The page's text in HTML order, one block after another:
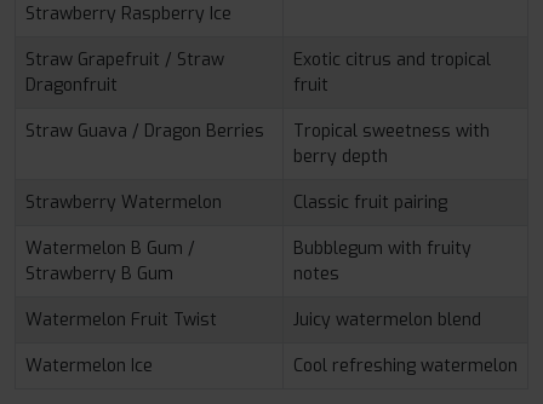
Strawberry Raspberry Ice
Straw Grapefruit / Straw
Dragonfruit
Exotic citrus and tropical
fruit
Straw Guava / Dragon Berries
Tropical sweetness with
berry depth
Strawberry Watermelon
Classic fruit pairing
Watermelon B Gum /
Strawberry B Gum
Bubblegum with fruity
notes
Watermelon Fruit Twist
Juicy watermelon blend
Watermelon Ice
Cool refreshing watermelon